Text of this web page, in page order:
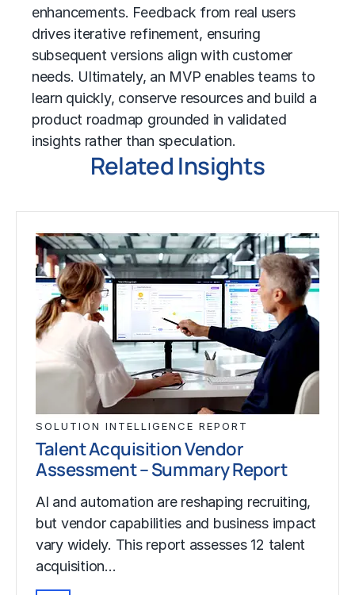
enhancements. Feedback from real users
drives iterative refinement, ensuring
subsequent versions align with customer
needs. Ultimately, an MVP enables teams to
learn quickly, conserve resources and build a
product roadmap grounded in validated
insights rather than speculation.
Related Insights
SOLUTION INTELLIGENCE REPORT
Talent Acquisition Vendor
Assessment – Summary Report
AI and automation are reshaping recruiting,
but vendor capabilities and business impact
vary widely. This report assesses 12 talent
acquisition…